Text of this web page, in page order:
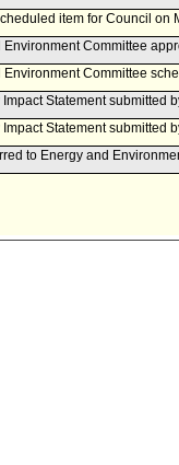
item for Council on
Environment Committee
Environment Committee
Statement submitted
Statement submitted
to Energy and